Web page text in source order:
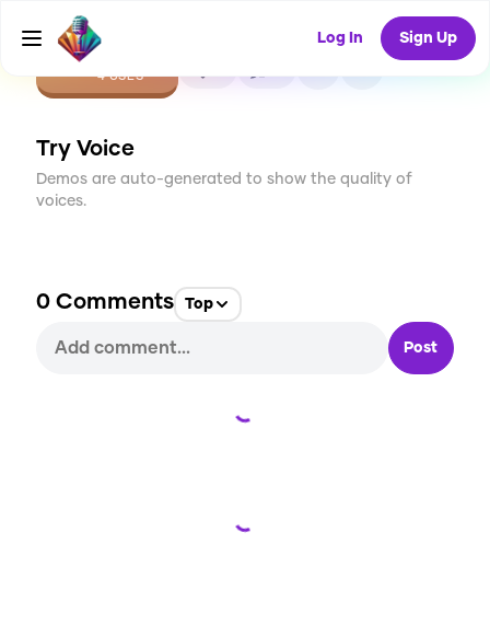
Log In Sign Up
CREATE
4USES
Try Voice
Demos are auto-generated to show the quality of
voices.
0 Comments Top
Post
Loading...
Loading...